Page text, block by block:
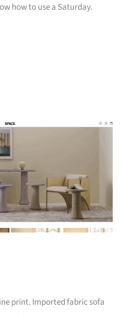
how to use a Saturday.
print. Imported fabric sofa